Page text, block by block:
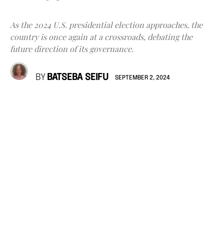
As the 2024 U.S. presidential election approaches, the
country is once again at a crossroads, debating the
future direction of its governance.
BY BATSEBA SEIFU SEPTEMBER 2, 2024